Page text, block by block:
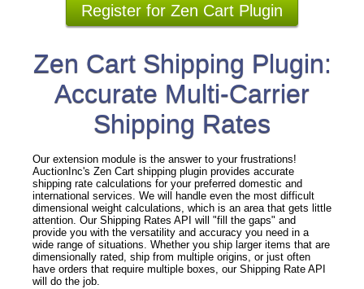
Register for Zen Cart Plugin
Zen Cart Shipping Plugin:
Accurate Multi-Carrier
Shipping Rates
Our extension module is the answer to your frustrations!
AuctionInc's Zen Cart shipping plugin provides accurate
shipping rate calculations for your preferred domestic and
international services. We will handle even the most difficult
dimensional weight calculations, which is an area that gets little
attention. Our Shipping Rates API will "fill the gaps" and
provide you with the versatility and accuracy you need in a
wide range of situations. Whether you ship larger items that are
dimensionally rated, ship from multiple origins, or just often
have orders that require multiple boxes, our Shipping Rate API
will do the job.